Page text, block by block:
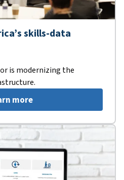
skills-data
is modernizing the
more